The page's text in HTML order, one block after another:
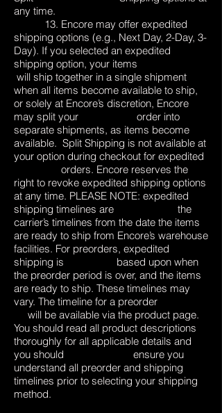
any time.
13. Encore may offer expedited
shipping options (e.g., Next Day, 2-Day, 3-
Day). If you selected an expedited
shipping option, your items
will ship together in a single shipment
when all items become available to ship,
or solely at Encore’s discretion, Encore
may split your order into
separate shipments, as items become
available. Split Shipping is not available at
your option during checkout for expedited
orders. Encore reserves the
right to revoke expedited shipping options
at any time. PLEASE NOTE: expedited
shipping timelines are the
carrier’s timelines from the date the items
are ready to ship from Encore’s warehouse
facilities. For preorders, expedited
shipping is based upon when
the preorder period is over, and the items
are ready to ship. These timelines may
vary. The timeline for a preorder
will be available via the product page.
You should read all product descriptions
thoroughly for all applicable details and
you should ensure you
understand all preorder and shipping
timelines prior to selecting your shipping
method.